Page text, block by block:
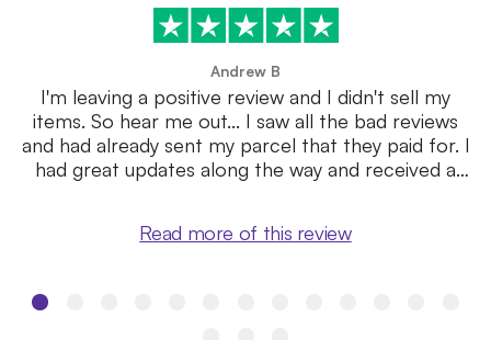
Andrew B
I'm leaving a positive review and I didn't sell my
items. So hear me out... I saw all the bad reviews
and had already sent my parcel that they paid for. I
had great updates along the way and received a
Read more of this review